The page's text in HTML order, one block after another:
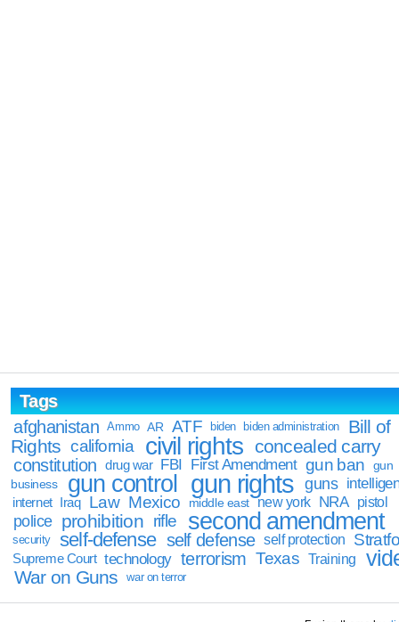
Tags
afghanistan
Ammo AR ATF biden biden administration
Bill of
Rights california civil rights concealed carry
constitution drug war FBI First Amendment gun ban
gun
business
gun control gun rights guns
internet Iraq Law Mexico middle east new york NRA pistol
police prohibition rifle second amendment
security self-defense self defense self protection
Supreme Court technology terrorism Texas Training
War on Guns war on terror